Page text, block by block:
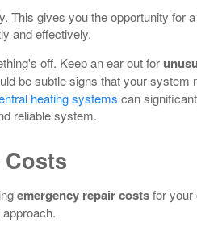
This gives you the opportunity for
and effectively.
off. Keep an ear out for
be subtle signs that your system
heating systems can
reliable system.
emergency repair costsfor